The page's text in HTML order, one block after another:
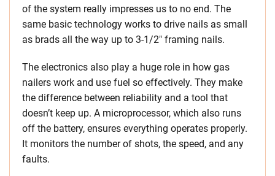
of the system really impresses us to no end. The
same basic technology works to drive nails as small
as brads all the way up to 3-1/2″ framing nails.
The electronics also play a huge role in how gas
nailers work and use fuel so effectively. They make
the difference between reliability and a tool that
doesn’t keep up. A microprocessor, which also runs
off the battery, ensures everything operates properly.
It monitors the number of shots, the speed, and any
faults.